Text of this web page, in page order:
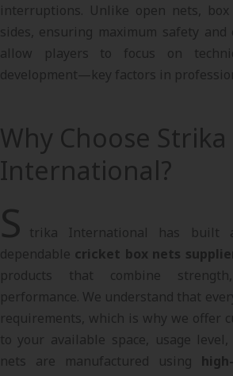
interruptions. Unlike open nets,
sides, ensuring maximum safety
allow players to focus on
development—key factors in
Why Choose Strika
International?
S trika International has built
dependable cricket box nets
products that combine
performance. We understand that
requirements, which is why we offer
to your available space, usage
nets are manufactured using